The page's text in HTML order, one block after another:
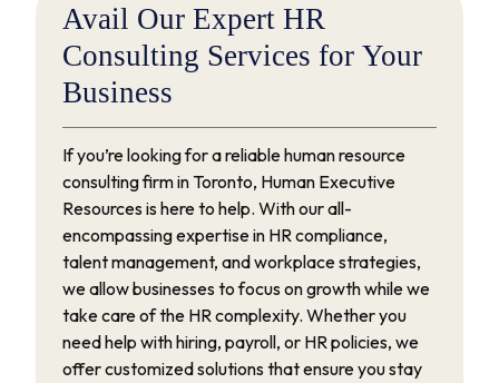
Avail Our Expert HR
Consulting Services for Your
Business
If you’re looking for a reliable human resource
consulting firm in Toronto, Human Executive
Resources is here to help. With our all-
encompassing expertise in HR compliance,
talent management, and workplace strategies,
we allow businesses to focus on growth while we
take care of the HR complexity. Whether you
need help with hiring, payroll, or HR policies, we
offer customized solutions that ensure you stay